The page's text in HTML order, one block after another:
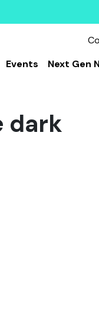
Events Next Gen
dark